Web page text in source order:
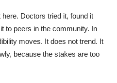
Doctors tried it, found it
to peers in the community. In
moves. It does not trend. It
because the stakes are too